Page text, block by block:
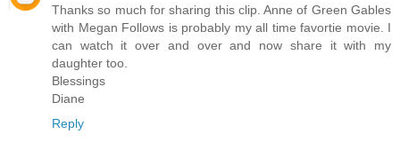
Thanks so much for sharing this clip. Anne of Green Gables
with Megan Follows is probably my all time favortie movie. I
can watch it over and over and now share it with my
daughter too.
Blessings
Diane
Reply